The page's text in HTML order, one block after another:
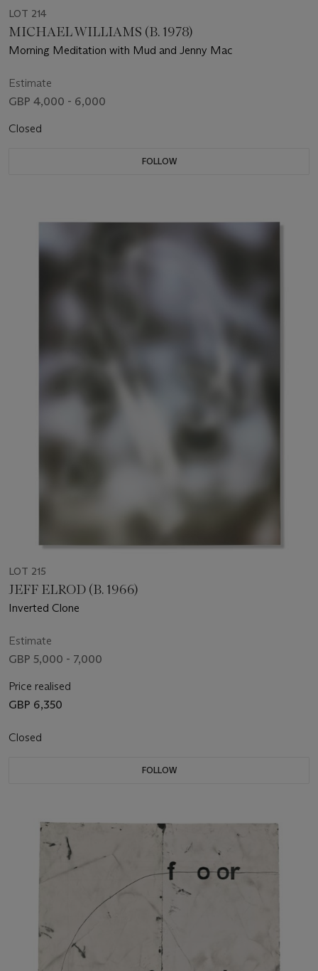
LOT 214
MICHAEL WILLIAMS (B. 1978)
Morning Meditation with Mud and Jenny Mac
Estimate
GBP 4,000 - 6,000
Closed
FOLLOW
LOT 215
JEFF ELROD (B. 1966)
Inverted Clone
Estimate
GBP 5,000 - 7,000
Price realised
GBP 6,350
Closed
FOLLOW